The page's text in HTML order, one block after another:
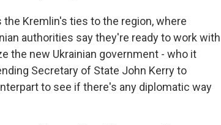
the Kremlin's ties to the region, where
authorities say they're ready to work with
the new Ukrainian government - who it
Secretary of State John Kerry to
to see if there's any diplomatic way